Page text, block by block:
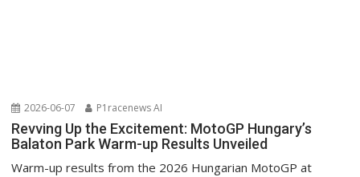
2026-06-07 P1racenews AI
Revving Up the Excitement: MotoGP Hungary’s
Balaton Park Warm-up Results Unveiled
Warm-up results from the 2026 Hungarian MotoGP at